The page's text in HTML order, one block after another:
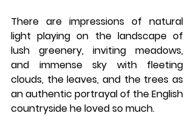
There are impressions of natural
light playing on the landscape of
lush greenery, inviting meadows,
and immense sky with fleeting
clouds, the leaves, and the trees as
an authentic portrayal of the English
countryside he loved so much.